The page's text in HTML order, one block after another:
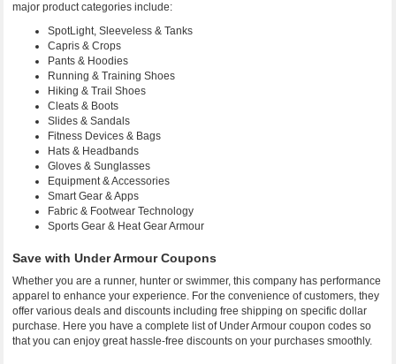
major product categories include:
SpotLight, Sleeveless & Tanks
Capris & Crops
Pants & Hoodies
Running & Training Shoes
Hiking & Trail Shoes
Cleats & Boots
Slides & Sandals
Fitness Devices & Bags
Hats & Headbands
Gloves & Sunglasses
Equipment & Accessories
Smart Gear & Apps
Fabric & Footwear Technology
Sports Gear & Heat Gear Armour
Save with Under Armour Coupons
Whether you are a runner, hunter or swimmer, this company has performance
apparel to enhance your experience. For the convenience of customers, they
offer various deals and discounts including free shipping on specific dollar
purchase. Here you have a complete list of Under Armour coupon codes so
that you can enjoy great hassle-free discounts on your purchases smoothly.